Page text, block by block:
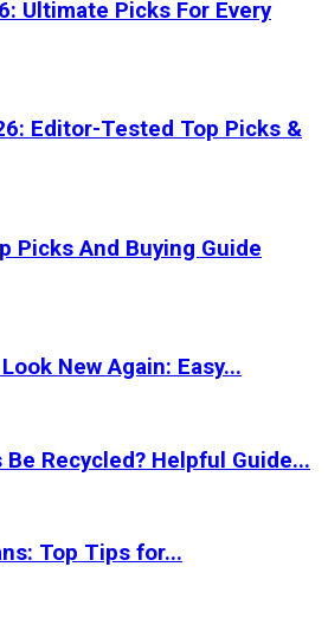
Ultimate Picks For Every
Editor-Tested Top Picks &
Picks And Buying Guide
New Again: Easy...
Be Recycled? Helpful Guide...
Top Tips for...